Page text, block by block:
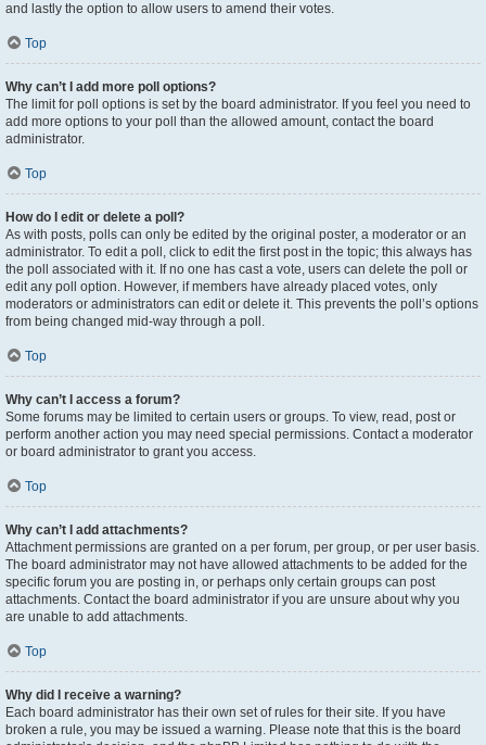
and lastly the option to allow users to amend their votes.
Top
Why can’t I add more poll options?
The limit for poll options is set by the board administrator. If you feel you need to
add more options to your poll than the allowed amount, contact the board
administrator.
Top
How do I edit or delete a poll?
As with posts, polls can only be edited by the original poster, a moderator or an
administrator. To edit a poll, click to edit the first post in the topic; this always has
the poll associated with it. If no one has cast a vote, users can delete the poll or
edit any poll option. However, if members have already placed votes, only
moderators or administrators can edit or delete it. This prevents the poll’s options
from being changed mid-way through a poll.
Top
Why can’t I access a forum?
Some forums may be limited to certain users or groups. To view, read, post or
perform another action you may need special permissions. Contact a moderator
or board administrator to grant you access.
Top
Why can’t I add attachments?
Attachment permissions are granted on a per forum, per group, or per user basis.
The board administrator may not have allowed attachments to be added for the
specific forum you are posting in, or perhaps only certain groups can post
attachments. Contact the board administrator if you are unsure about why you
are unable to add attachments.
Top
Why did I receive a warning?
Each board administrator has their own set of rules for their site. If you have
broken a rule, you may be issued a warning. Please note that this is the board